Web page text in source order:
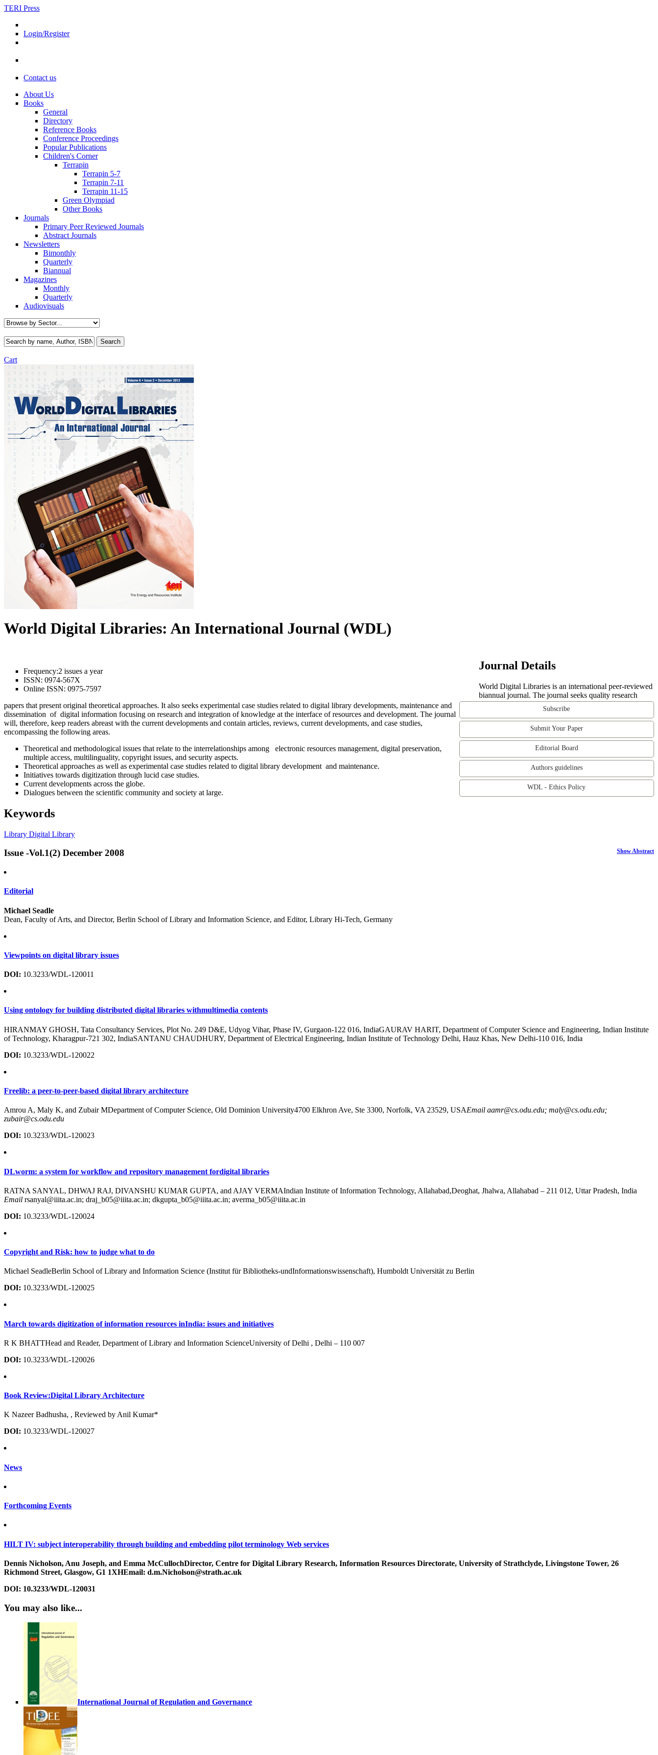
TERI Press
Login/Register
Contact us
About Us
Books
General
Directory
Reference Books
Conference Proceedings
Popular Publications
Children's Corner
Terrapin
Terrapin 5-7
Terrapin 7-11
Terrapin 11-15
Green Olympiad
Other Books
Journals
Primary Peer Reviewed Journals
Abstract Journals
Newsletters
Bimonthly
Quarterly
Biannual
Magazines
Monthly
Quarterly
Audiovisuals
Cart
World Digital Libraries: An International Journal (WDL)
Frequency:2 issues a year
ISSN: 0974-567X
Online ISSN: 0975-7597
Subscribe
Submit Your Paper
Editorial Board
Authors guidelines
WDL - Ethics Policy
Journal Details
World Digital Libraries is an international peer-reviewed
biannual journal. The journal seeks quality research
papers that present original theoretical approaches. It also seeks experimental case studies related to digital library developments, maintenance and
dissemination of digital information focusing on research and integration of knowledge at the interface of resources and development. The journal
will, therefore, keep readers abreast with the current developments and contain articles, reviews, current developments, and case studies,
encompassing the following areas.
Theoretical and methodological issues that relate to the interrelationships among electronic resources management, digital preservation,
multiple access, multilinguality, copyright issues, and security aspects.
Theoretical approaches as well as experimental case studies related to digital library development and maintenance.
Initiatives towards digitization through lucid case studies.
Current developments across the globe.
Dialogues between the scientific community and society at large.
Keywords
Library Digital Library
Show Abstract
Issue -Vol.1(2) December 2008
Editorial
Michael Seadle
Dean, Faculty of Arts, and Director, Berlin School of Library and Information Science, and Editor, Library Hi-Tech, Germany
Viewpoints on digital library issues
DOI: 10.3233/WDL-120011
Using ontology for building distributed digital libraries withmultimedia contents
HIRANMAY GHOSH, Tata Consultancy Services, Plot No. 249 D&E, Udyog Vihar, Phase IV, Gurgaon-122 016, IndiaGAURAV HARIT, Department of Computer Science and Engineering, Indian Institute
of Technology, Kharagpur-721 302, IndiaSANTANU CHAUDHURY, Department of Electrical Engineering, Indian Institute of Technology Delhi, Hauz Khas, New Delhi-110 016, India
DOI: 10.3233/WDL-120022
Freelib: a peer-to-peer-based digital library architecture
Amrou A, Maly K, and Zubair MDepartment of Computer Science, Old Dominion University4700 Elkhron Ave, Ste 3300, Norfolk, VA 23529, USAEmail aamr@cs.odu.edu; maly@cs.odu.edu;
zubair@cs.odu.edu
DOI: 10.3233/WDL-120023
DLworm: a system for workflow and repository management fordigital libraries
RATNA SANYAL, DHWAJ RAJ, DIVANSHU KUMAR GUPTA, and AJAY VERMAIndian Institute of Information Technology, Allahabad,Deoghat, Jhalwa, Allahabad – 211 012, Uttar Pradesh, India
Email rsanyal@iiita.ac.in; draj_b05@iiita.ac.in; dkgupta_b05@iiita.ac.in; averma_b05@iiita.ac.in
DOI: 10.3233/WDL-120024
Copyright and Risk: how to judge what to do
Michael SeadleBerlin School of Library and Information Science (Institut für Bibliotheks-undInformationswissenschaft), Humboldt Universität zu Berlin
DOI: 10.3233/WDL-120025
March towards digitization of information resources inIndia: issues and initiatives
R K BHATTHead and Reader, Department of Library and Information ScienceUniversity of Delhi , Delhi – 110 007
DOI: 10.3233/WDL-120026
Book Review:Digital Library Architecture
K Nazeer Badhusha, , Reviewed by Anil Kumar*
DOI: 10.3233/WDL-120027
News
Forthcoming Events
HILT IV: subject interoperability through building and embedding pilot terminology Web services
Dennis Nicholson, Anu Joseph, and Emma McCullochDirector, Centre for Digital Library Research, Information Resources Directorate, University of Strathclyde, Livingstone Tower, 26
Richmond Street, Glasgow, G1 1XHEmail: d.m.Nicholson@strath.ac.uk
DOI: 10.3233/WDL-120031
You may also like...
International Journal of Regulation and Governance